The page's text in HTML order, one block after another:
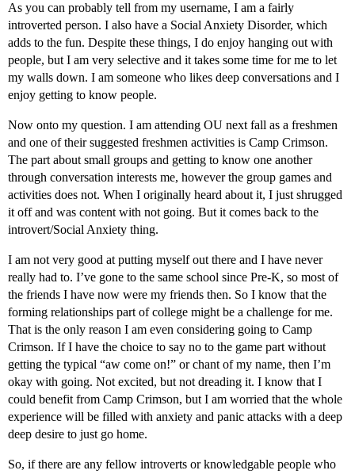
As you can probably tell from my username, I am a fairly
introverted person. I also have a Social Anxiety Disorder, which
adds to the fun. Despite these things, I do enjoy hanging out with
people, but I am very selective and it takes some time for me to let
my walls down. I am someone who likes deep conversations and I
enjoy getting to know people.
Now onto my question. I am attending OU next fall as a freshmen
and one of their suggested freshmen activities is Camp Crimson.
The part about small groups and getting to know one another
through conversation interests me, however the group games and
activities does not. When I originally heard about it, I just shrugged
it off and was content with not going. But it comes back to the
introvert/Social Anxiety thing.
I am not very good at putting myself out there and I have never
really had to. I’ve gone to the same school since Pre-K, so most of
the friends I have now were my friends then. So I know that the
forming relationships part of college might be a challenge for me.
That is the only reason I am even considering going to Camp
Crimson. If I have the choice to say no to the game part without
getting the typical “aw come on!” or chant of my name, then I’m
okay with going. Not excited, but not dreading it. I know that I
could benefit from Camp Crimson, but I am worried that the whole
experience will be filled with anxiety and panic attacks with a deep
deep desire to just go home.
So, if there are any fellow introverts or knowledgable people who